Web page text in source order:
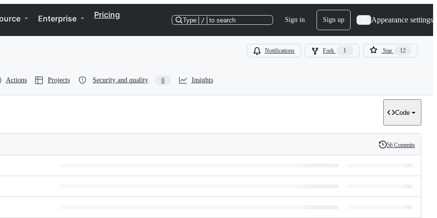
Enterprise Pricing
Type / to search Sign in Sign up Appearance settings
Notifications Fork 1 Star 12
Actions Projects Security and quality 0 Insights
Code
History
56 Commits